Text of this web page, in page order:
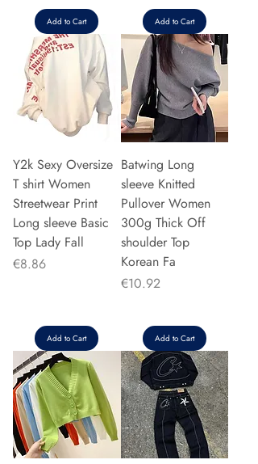
Add to Cart Add to Cart
Y2k Sexy Oversize
T shirt Women
Streetwear Print
Long sleeve Basic
Top Lady Fall
Price
€8.86
Add to Cart
Batwing Long
sleeve Knitted
Pullover Women
300g Thick Off
shoulder Top
Korean Fa
Price
€10.92
Add to Cart